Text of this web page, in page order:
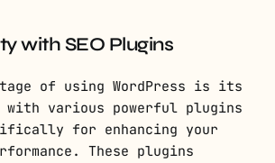
with SEO Plugins
of using WordPress is its
various powerful plugins
for enhancing your
These plugins